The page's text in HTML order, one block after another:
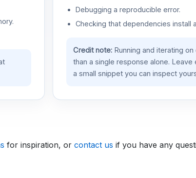
Debugging a reproducible error.
Checking that dependencies install
Credit note:Running and iterating
than a single response alone.
a small snippet you can inspect
for inspiration, or contact us if you have any